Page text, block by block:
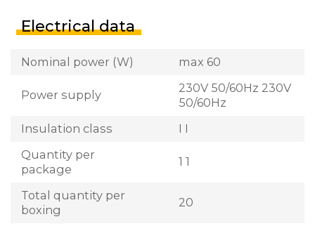
Electrical data
Nominal power (W) max 60
Power supply
230V 50/60Hz 230V
50/60Hz
Insulation class
I I
Quantity per
package
1 1
Total quantity per
boxing
20